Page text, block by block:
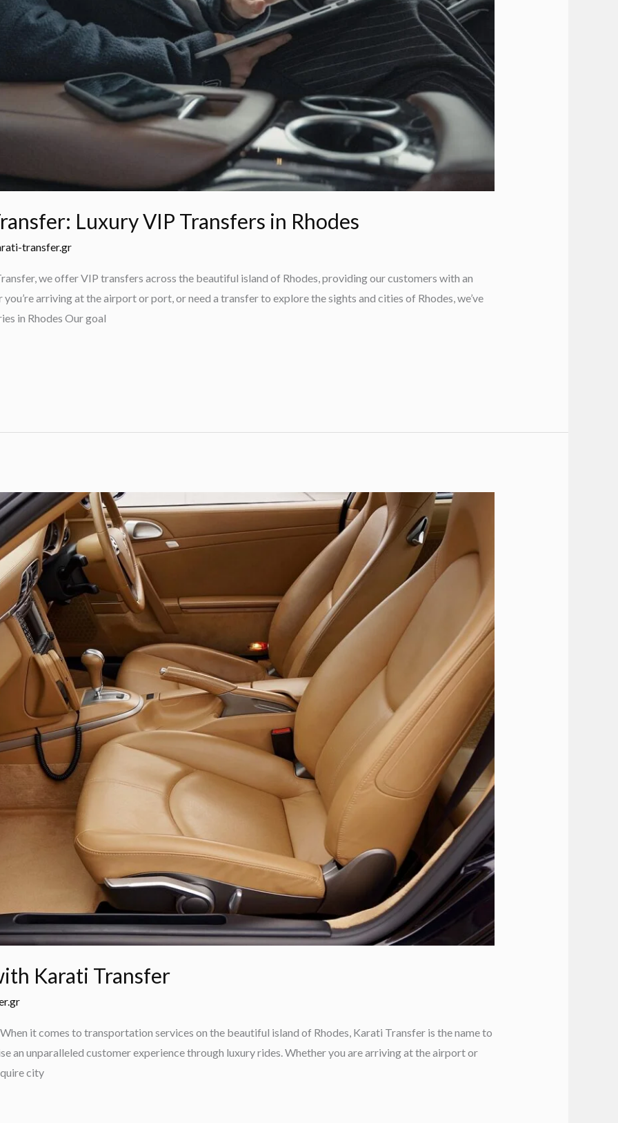
Luxury VIP Transfers in Rhodes
transfer.gr
we offer VIP transfers across the beautiful island of Rhodes, providing our customers with an
arriving at the airport or port, or need a transfer to explore the sights and cities of Rhodes, we’ve
in Rhodes Our goal
Karati Transfer
it comes to transportation services on the beautiful island of Rhodes, Karati Transfer is the name to
an unparalleled customer experience through luxury rides. Whether you are arriving at the airport or
city